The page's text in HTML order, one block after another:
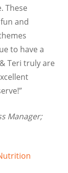
These
and
to have a
Teri truly are
Manager;